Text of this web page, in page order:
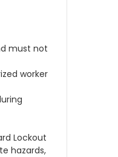
must not
worker
Lockout
hazards,